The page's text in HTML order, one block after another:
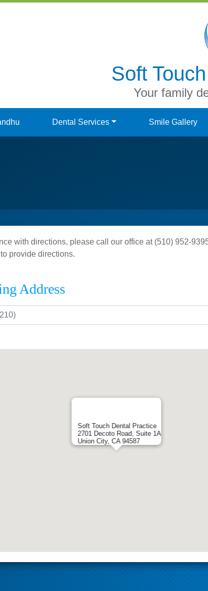
page
Soft
Your family
Dental Services Smile Gallery
with directions, please call our office at (510) 952-
provide directions.
Address
Soft Touch Dental Practice
2701 Decoto Road, Suite 1A
Union City, CA 94587